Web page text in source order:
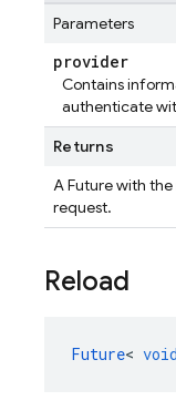
Parameters
provider
Contains
authenticate
Returns
A Futurewith
request.
Reload
Future< void